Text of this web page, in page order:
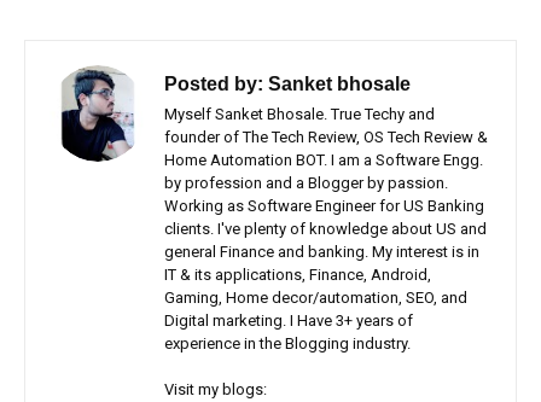
Posted by: Sanket bhosale
Myself Sanket Bhosale. True Techy and
founder of The Tech Review, OS Tech Review &
Home Automation BOT. I am a Software Engg.
by profession and a Blogger by passion.
Working as Software Engineer for US Banking
clients. I've plenty of knowledge about US and
general Finance and banking. My interest is in
IT & its applications, Finance, Android,
Gaming, Home decor/automation, SEO, and
Digital marketing. I Have 3+ years of
experience in the Blogging industry.
Visit my blogs: